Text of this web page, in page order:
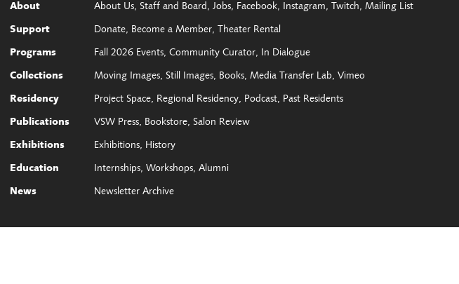
About About Us Staff and Board Jobs Facebook Instagram Twitch Mailing List
Support Donate Become a Member Theater Rental
Programs Fall 2026 Events Community Curator In Dialogue
Collections Moving Images Still Images Books Media Transfer Lab Vimeo
Residency Project Space Regional Residency Podcast Past Residents
Publications VSW Press Bookstore Salon Review
Exhibitions Exhibitions History
Education Internships Workshops Alumni
News Newsletter Archive